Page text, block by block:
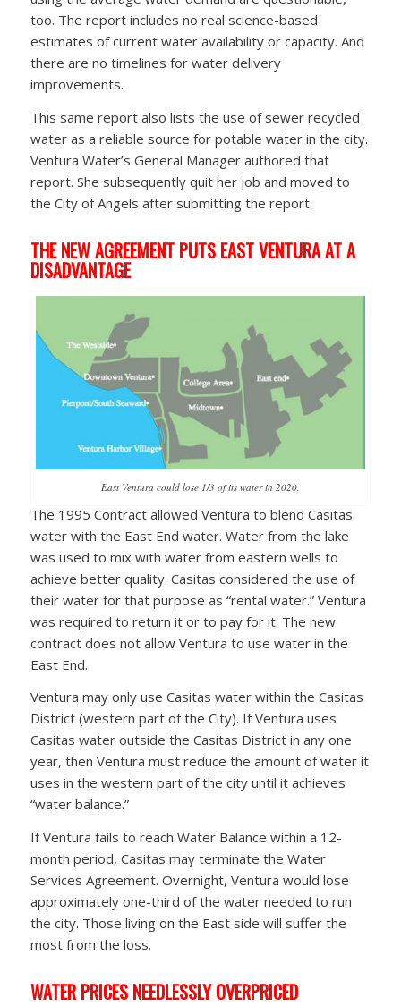
too. The report includes no real science-based
estimates of current water availability or capacity. And
there are no timelines for water delivery
improvements.
This same report also lists the use of sewer recycled
water as a reliable source for potable water in the city.
Ventura Water’s General Manager authored that
report. She subsequently quit her job and moved to
the City of Angels after submitting the report.
THE NEW AGREEMENT PUTS EAST VENTURA AT A
DISADVANTAGE
East Ventura could lose 1/3 of its water in 2020.
The 1995 Contract allowed Ventura to blend Casitas
water with the East End water. Water from the lake
was used to mix with water from eastern wells to
achieve better quality. Casitas considered the use of
their water for that purpose as “rental water.” Ventura
was required to return it or to pay for it. The new
contract does not allow Ventura to use water in the
East End.
Ventura may only use Casitas water within the Casitas
District (western part of the City). If Ventura uses
Casitas water outside the Casitas District in any one
year, then Ventura must reduce the amount of water it
uses in the western part of the city until it achieves
“water balance.”
If Ventura fails to reach Water Balance within a 12-
month period, Casitas may terminate the Water
Services Agreement. Overnight, Ventura would lose
approximately one-third of the water needed to run
the city. Those living on the East side will suffer the
most from the loss.
WATER PRICES NEEDLESSLY OVERPRICED